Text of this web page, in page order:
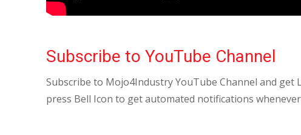
Subscribe to YouTube Channel
Subscribe to Mojo4Industry YouTube Channel and get
press Bell Icon to get automated notifications